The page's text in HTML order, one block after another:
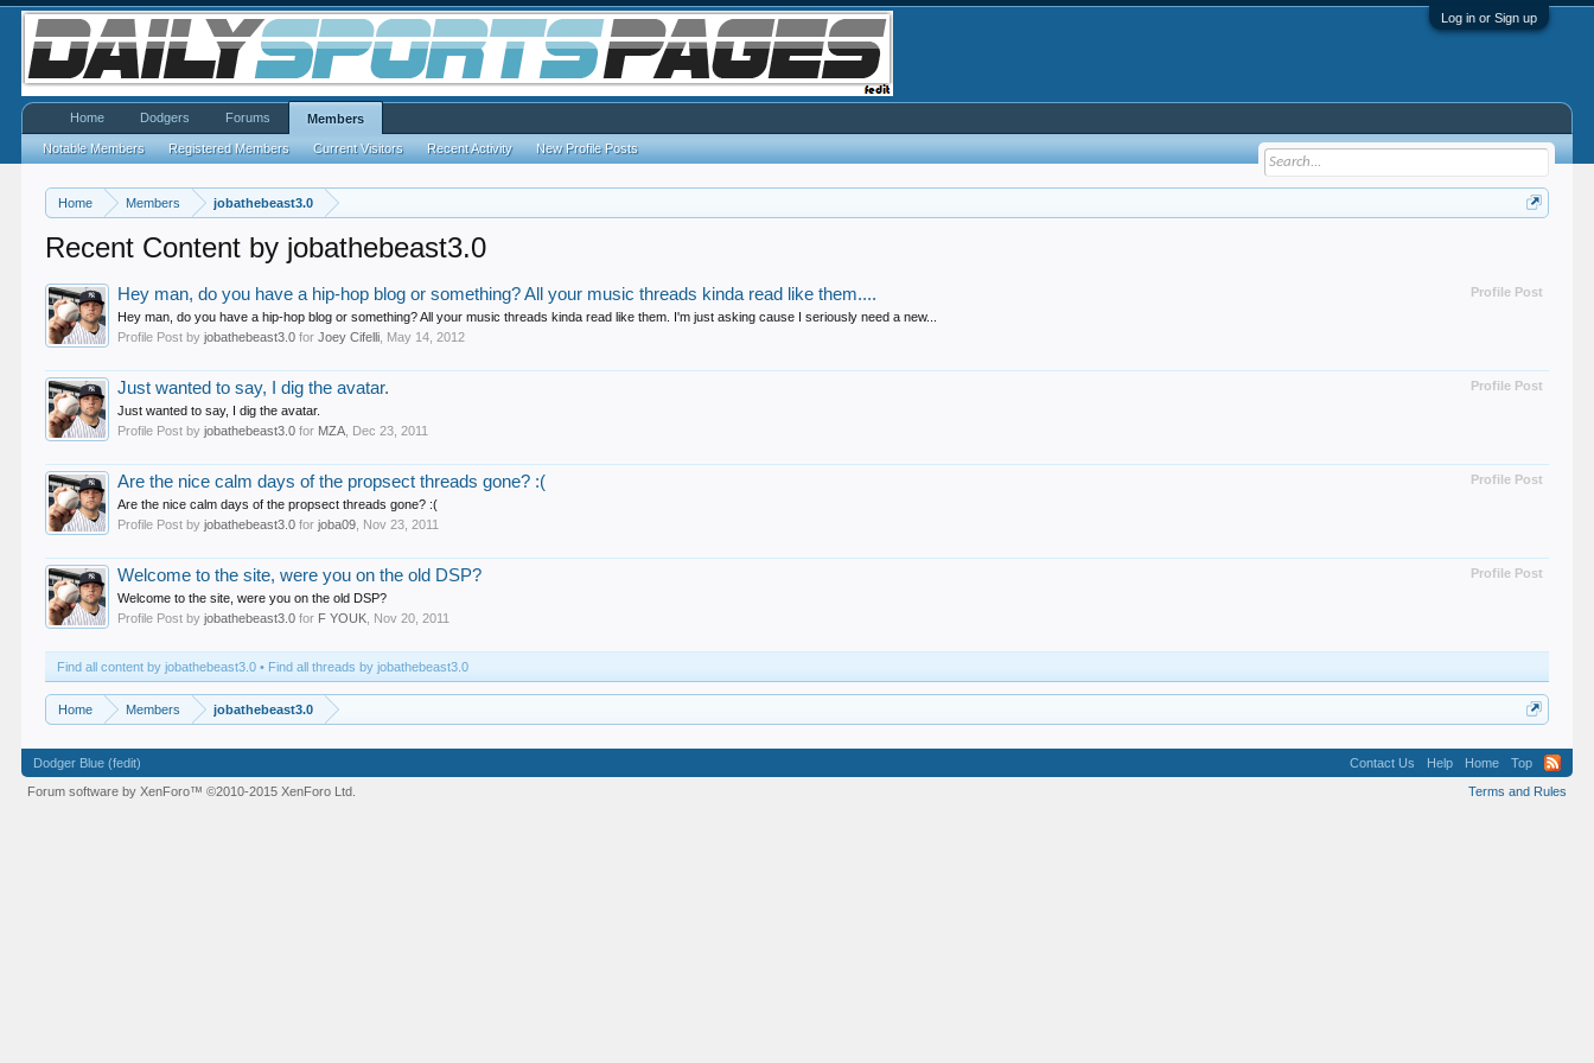
Log in or Sign up
Home Members jobathebeast3.0
Recent Content by jobathebeast3.0
Profile Post
Hey man, do you have a hip-hop blog or something? All your music threads kinda read like them....
Hey man, do you have a hip-hop blog or something? All your music threads kinda read like them. I'm just asking cause I seriously need a new...
Profile Post byjobathebeast3.0 forJoey Cifelli May 14, 2012
Profile Post
Just wanted to say, I dig the avatar.
Just wanted to say, I dig the avatar.
Profile Post byjobathebeast3.0 for MZA Dec 23, 2011
Profile Post
Are the nice calm days of the propsect threads gone? :(
Are the nice calm days of the propsect threads gone? :(
Profile Post byjobathebeast3.0 forjoba09 Nov 23, 2011
Profile Post
Welcome to the site, were you on the old DSP?
Welcome to the site, were you on the old DSP?
Profile Post byjobathebeast3.0 for F YOUK Nov 20, 2011
Find all content by jobathebeast3.0 Find all threads by jobathebeast3.0
Home Members jobathebeast3.0
Home Dodgers Forums Members
Notable Members Registered Members Current Visitors Recent Activity New Profile Posts
Dodger Blue (fedit) Contact Us Help Home
Top
Terms and Rules
Forum software by XenForo™©2010-2015 XenForo Ltd.